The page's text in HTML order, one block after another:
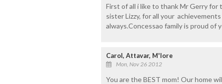
First of all i like to thank Mr Gerry
sister Lizzy, for all your
always.Concessao family is proud of
Carol, Attavar, M'lore
Mon, Nov 26 2012
You are the BEST mom! Our home